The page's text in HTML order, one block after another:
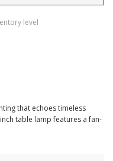
level
that echoes timeless
table lamp features a fan-